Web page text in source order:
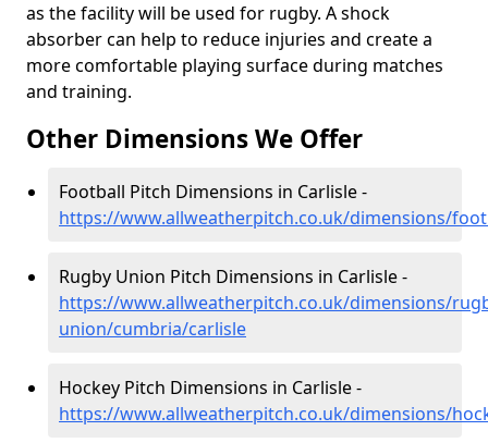
as the facility will be used for rugby. A shock
absorber can help to reduce injuries and create a
more comfortable playing surface during matches
and training.
Other Dimensions We Offer
Football Pitch Dimensions in Carlisle -
https://www.allweatherpitch.co.uk/dimensions/
Rugby Union Pitch Dimensions in Carlisle -
https://www.allweatherpitch.co.uk/dimensions/
union/cumbria/carlisle
Hockey Pitch Dimensions in Carlisle -
https://www.allweatherpitch.co.uk/dimensions/